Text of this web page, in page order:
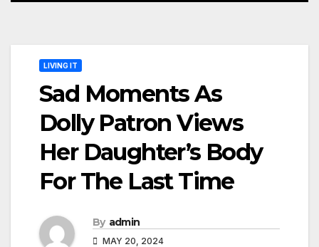
LIVING IT
Sad Moments As
Dolly Patron Views
Her Daughter’s Body
For The Last Time
By admin
MAY 20, 2024